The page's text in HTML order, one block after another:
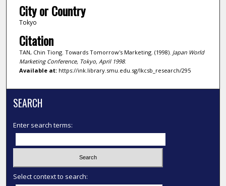
City or Country
Tokyo
Citation
TAN, Chin Tiong. Towards Tomorrow's Marketing. (1998). Japan World
Marketing Conference, Tokyo, April 1998.
Available at:https://ink.library.smu.edu.sg/lkcsb_research/295
SEARCH
Enter search terms:
Select context to search: